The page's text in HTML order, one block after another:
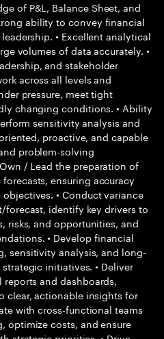
of P&L, Balance Sheet, and
ability to convey financial
• Excellent analytical
volumes of data accurately. •
and stakeholder
across all levels and
pressure, meet tight
changing conditions. • Ability
sensitivity analysis and
proactive, and capable
problem-solving
/ Lead the preparation of
ensuring accuracy
• Conduct variance
forecast, identify key drivers to
risks, and opportunities, and
• Develop financial
sensitivity analysis, and long-
initiatives. • Deliver
and dashboards,
clear, actionable insights for
with cross-functional teams
optimize costs, and ensure